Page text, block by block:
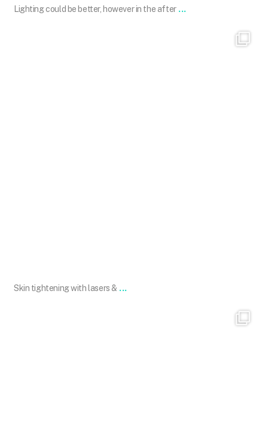
Lighting could be better, however in the after ...
Skin tightening with lasers & ...